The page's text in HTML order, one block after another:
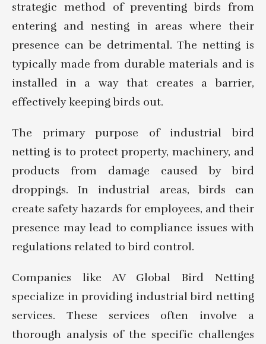
strategic method of preventing birds from
entering and nesting in areas where their
presence can be detrimental. The netting is
typically made from durable materials and is
installed in a way that creates a barrier,
effectively keeping birds out.
The primary purpose of industrial bird
netting is to protect property, machinery, and
products from damage caused by bird
droppings. In industrial areas, birds can
create safety hazards for employees, and their
presence may lead to compliance issues with
regulations related to bird control.
Companies like AV Global Bird Netting
specialize in providing industrial bird netting
services. These services often involve a
thorough analysis of the specific challenges